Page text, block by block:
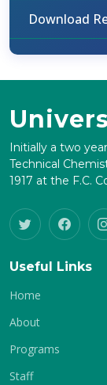
Download
Initially a two
Technical
1917 at the F.C.
Useful Links
Home
About
Programs
Staff